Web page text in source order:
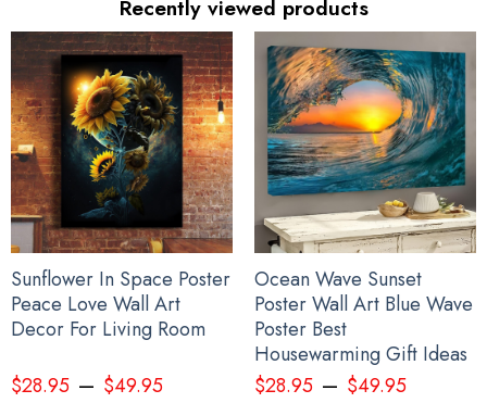
Recently viewed products
Sunflower In Space Poster
Peace Love Wall Art
Decor For Living Room
$28.95– $49.95
Ocean Wave Sunset
Poster Wall Art Blue Wave
Poster Best
Housewarming Gift Ideas
$28.95– $49.95